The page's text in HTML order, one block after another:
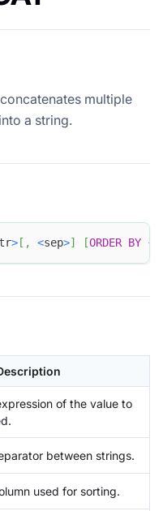
multiple
a string.
> [ , <sep>] [ORDER BY {
of the value to
between strings.
used for sorting.